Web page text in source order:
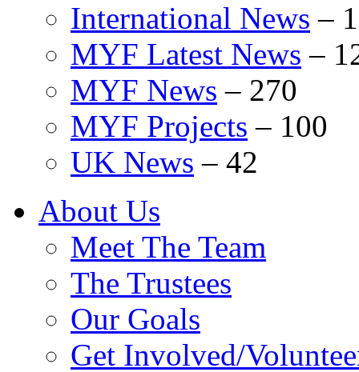
International News –
MYF Latest News –
MYF News – 270
MYF Projects – 100
UK News – 42
About Us
Meet The Team
The Trustees
Our Goals
Get Involved/